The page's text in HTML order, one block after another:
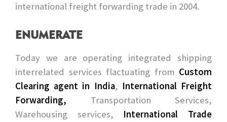
international freight forwarding trade in 2004.
ENUMERATE
Today we are operating integrated shipping
interrelated services flactuating from Custom
Clearing agent in India, International Freight
Forwarding, Transportation Services,
Warehousing services, International Trade